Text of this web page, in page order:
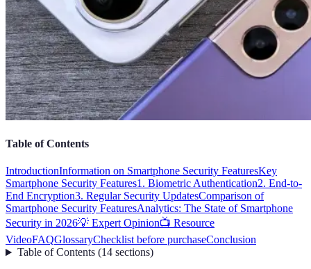
Table of Contents
IntroductionInformation on Smartphone Security FeaturesKey
Smartphone Security Features1. Biometric Authentication2. End-to-
End Encryption3. Regular Security UpdatesComparison of
Smartphone Security FeaturesAnalytics: The State of Smartphone
Security in 2026💡 Expert Opinion📺 Resource
VideoFAQGlossaryChecklist before purchaseConclusion
Table of Contents(14 sections)